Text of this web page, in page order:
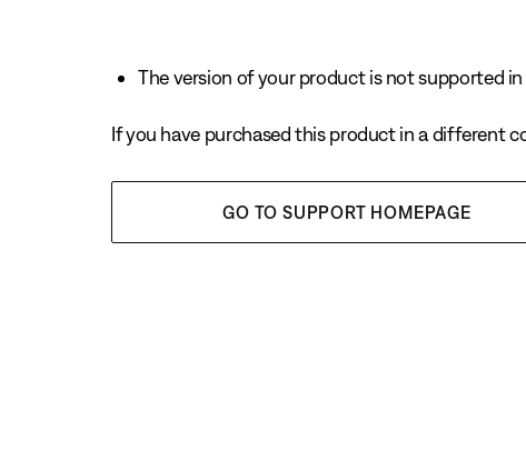
The version of your product is not supported
If you have purchased this product in a different
GO TO SUPPORT HOMEPAGE